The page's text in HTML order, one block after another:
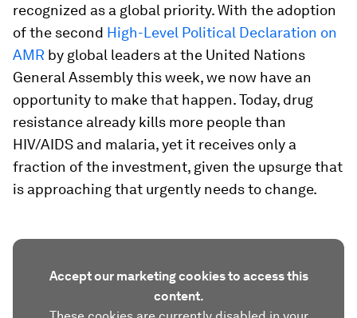
recognized as a global priority. With the adoption
of the second High-Level Political Declaration on
AMR by global leaders at the United Nations
General Assembly this week, we now have an
opportunity to make that happen. Today, drug
resistance already kills more people than
HIV/AIDS and malaria, yet it receives only a
fraction of the investment, given the upsurge that
is approaching that urgently needs to change.
Accept our marketing cookies to access this
content.